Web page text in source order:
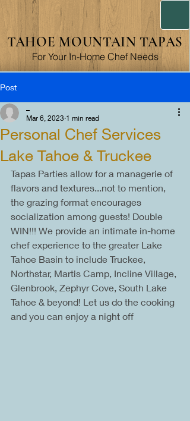
TAHOE MOUNTAIN TAPAS
For Your In-Home Chef Needs
Post
Personal Chef Services
Lake Tahoe & Truckee
Mar 6, 2023 1 min read
Tapas Parties allow for a managerie of
flavors and textures...not to mention,
the grazing format encourages
socialization among guests! Double
WIN!!! We provide an intimate in-home
chef experience to the greater Lake
Tahoe Basin to include Truckee,
Northstar, Martis Camp, Incline Village,
Glenbrook, Zephyr Cove, South Lake
Tahoe & beyond! Let us do the cooking
and you can enjoy a night off